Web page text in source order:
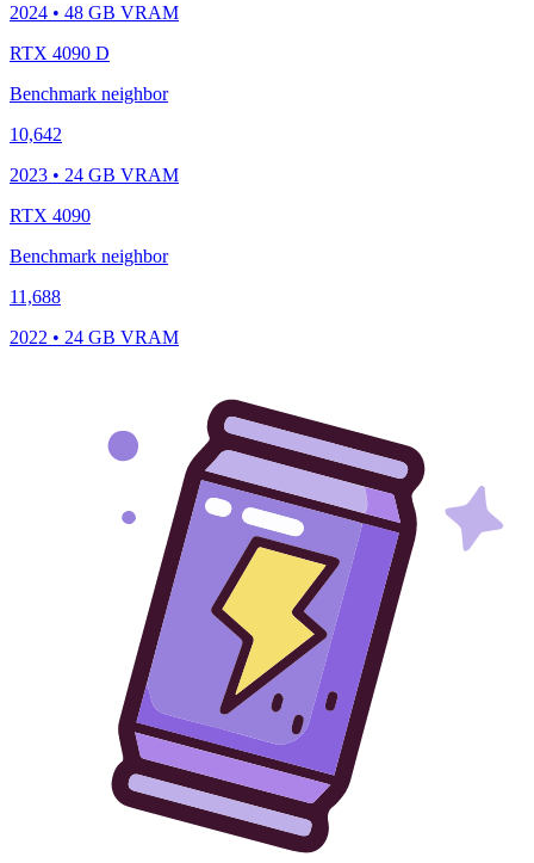
2024 • 48 GB VRAM
RTX 4090 D
Benchmark neighbor
10,642
2023 • 24 GB VRAM
RTX 4090
Benchmark neighbor
11,688
2022 • 24 GB VRAM